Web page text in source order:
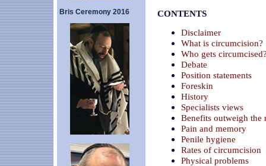
Bris Ceremony 2016
CONTENTS
Disclaimer
What is circumcision?
Who gets
Debate
Position statements
Foreskin
History
Specialists views
Benefits outweigh the
Pain and memory
Penile hygiene
Rates of circumcision
Physical problems